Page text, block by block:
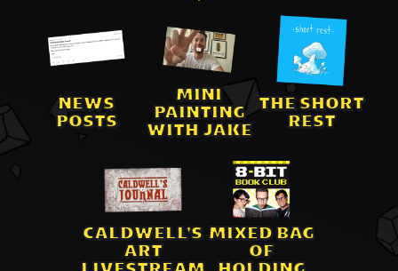
NEWS
POSTS
MINI
PAINTING
WITH JAKE
THE SHORT
REST
CALDWELL'S
ART
MIXED BAG
OF